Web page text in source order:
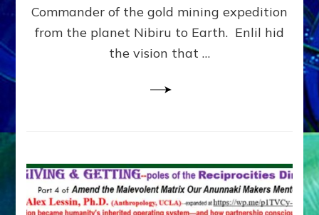
Commander of the gold mining expedition
from the planet Nibiru to Earth. Enlil hid
the vision that …